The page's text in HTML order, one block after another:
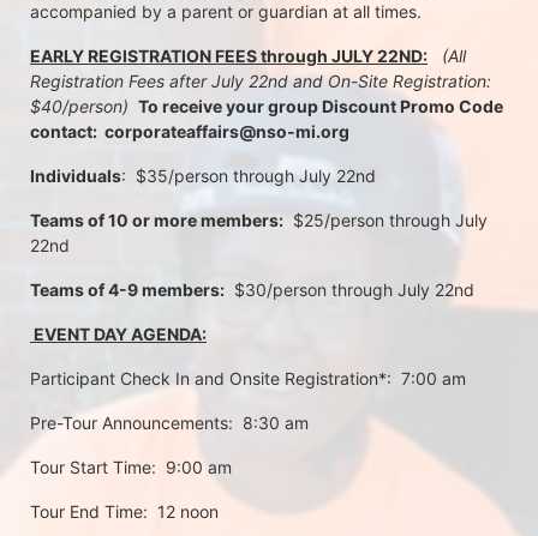
accompanied by a parent or guardian at all times.
EARLY REGISTRATION FEES through JULY 22ND:
(All
Registration Fees after July 22nd and On-Site Registration:
$40/person) To receive your group Discount Promo Code
contact:  corporateaffairs@nso-mi.org
Individuals:  $35/person through July 22nd
Teams of 10 or more members:
  $25/person through July
22nd
Teams of 4-9 members:
  $30/person through July 22nd
EVENT DAY AGENDA:
Participant Check In and Onsite Registration*:  7:00 am
Pre-Tour Announcements:  8:30 am
Tour Start Time:  9:00 am
Tour End Time:  12 noon